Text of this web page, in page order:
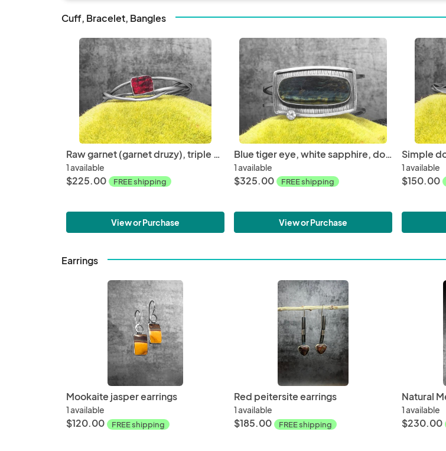
Cuff, Bracelet, Bangles
Raw garnet (garnet druzy), triple wire, oxidized sterling silver, small wrist size, hand fabricated, one of a kind cuff
1 available
$225.00 FREE shipping
View or Purchase
Blue tiger eye, white sapphire, double wire, roll printed oxidized sterling silver, medium size, hand fabricated, one of a kind cuff
1 available
$325.00 FREE shipping
View or Purchase
1 available
$150.00
Earrings
Mookaite jasper earrings
1 available
$120.00 FREE shipping
Red peitersite earrings
1 available
$185.00 FREE shipping
1 available
$230.00